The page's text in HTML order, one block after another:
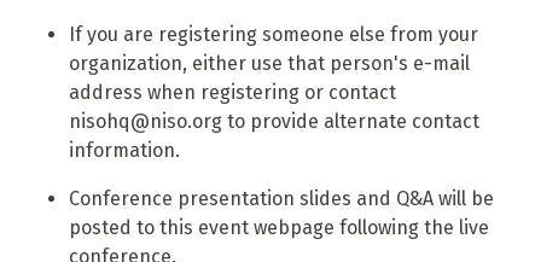
If you are registering someone else from your
organization, either use that person's e-mail
address when registering or contact
nisohq@niso.org to provide alternate contact
information.
Conference presentation slides and Q&A will be
posted to this event webpage following the live
conference.